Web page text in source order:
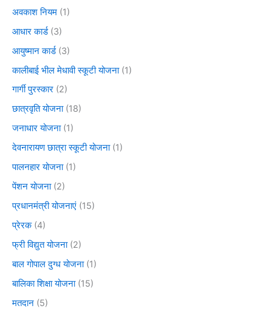
अवकाश नियम (1)
आधार कार्ड(3)
आयुष्मान कार्ड(3)
कालीबाई भील मेधावी स्कूटी योजना(1)
गार्गी पुरस्कार (2)
छात्रवृति योजना(18)
जनाधार योजना(1)
देवनारायण छात्रा स्कूटी योजना(1)
पालनहार योजना(1)
पेंशन योजना(2)
प्रधानमंत्री योजनाएं (15)
प्रेरक(4)
फ्री विद्युत योजना(2)
बाल गोपाल दुग्ध योजना(1)
बालिका शिक्षा योजना(15)
मतदान (5)